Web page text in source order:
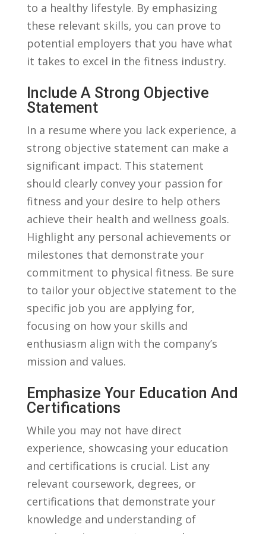
to ⁤a healthy ‍lifestyle. By‌ emphasizing​
these relevant skills,⁣ you can‌ prove to
potential employers ⁣that you have what⁤
it takes to excel in the ⁣fitness‌ industry.
Include A Strong Objective
Statement
In a ⁤resume where⁢ you lack experience,⁣ a⁢
strong objective‍ statement can make ‍a
significant ‍impact. This ⁣statement
should clearly convey⁣ your ​passion ⁢for
fitness⁤ and your desire to help others
achieve their ⁣health ​and wellness goals.
Highlight⁤ any personal achievements⁣ or ​
milestones‍ that demonstrate ⁢your
commitment to physical fitness. Be sure
to tailor ⁢your objective‌ statement to the
specific job you are applying⁢ for,
focusing on‍ how your‌ skills and‌
enthusiasm align with the company’s
mission ‍and values.
Emphasize Your Education‌ And
Certifications
While you may not‌ have direct
experience, showcasing your ⁣education
and certifications is crucial. List any⁤
relevant coursework, degrees, ⁤or
certifications⁢ that‍ demonstrate your
knowledge and understanding​ of